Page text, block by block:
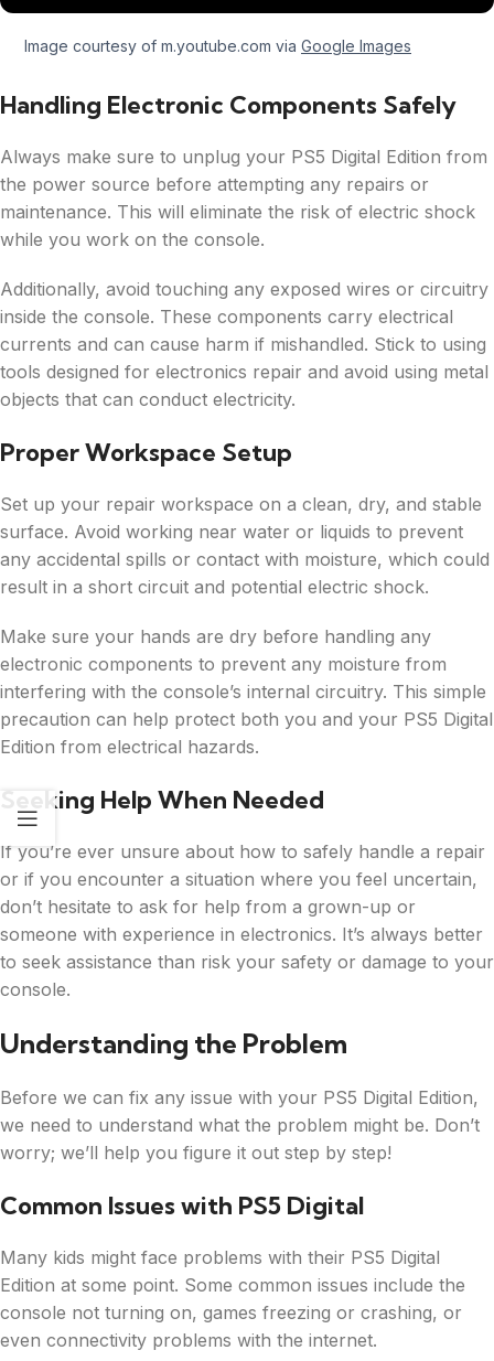
Image courtesy of m.youtube.com via Google Images
Handling Electronic Components Safely
Always make sure to unplug your PS5 Digital Edition from
the power source before attempting any repairs or
maintenance. This will eliminate the risk of electric shock
while you work on the console.
Additionally, avoid touching any exposed wires or circuitry
inside the console. These components carry electrical
currents and can cause harm if mishandled. Stick to using
tools designed for electronics repair and avoid using metal
objects that can conduct electricity.
Proper Workspace Setup
Set up your repair workspace on a clean, dry, and stable
surface. Avoid working near water or liquids to prevent
any accidental spills or contact with moisture, which could
result in a short circuit and potential electric shock.
Make sure your hands are dry before handling any
electronic components to prevent any moisture from
interfering with the console’s internal circuitry. This simple
precaution can help protect both you and your PS5 Digital
Edition from electrical hazards.
Seeking Help When Needed
If you’re ever unsure about how to safely handle a repair
or if you encounter a situation where you feel uncertain,
don’t hesitate to ask for help from a grown-up or
someone with experience in electronics. It’s always better
to seek assistance than risk your safety or damage to your
console.
Understanding the Problem
Before we can fix any issue with your PS5 Digital Edition,
we need to understand what the problem might be. Don’t
worry; we’ll help you figure it out step by step!
Common Issues with PS5 Digital
Many kids might face problems with their PS5 Digital
Edition at some point. Some common issues include the
console not turning on, games freezing or crashing, or
even connectivity problems with the internet.